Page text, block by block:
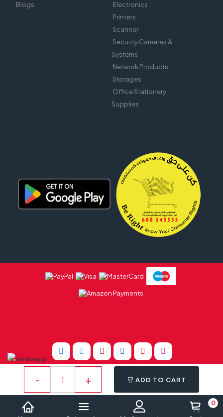
ADD TO CART
0
Blogs
Electronics
Printers
Scanner
Security Cameras &
Systems
Network Products
Storages
Office Stationery
Supplies